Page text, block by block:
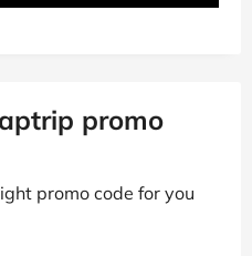
promo
promo code for you